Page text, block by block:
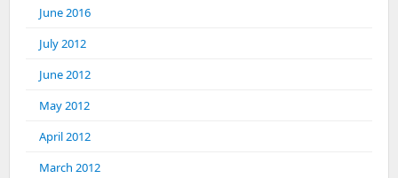
June 2016
July 2012
June 2012
May 2012
April 2012
March 2012